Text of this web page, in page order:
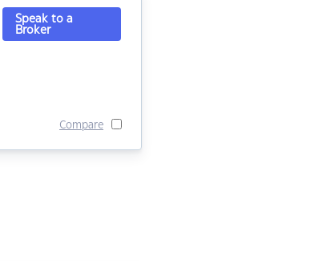
Speak to a
Broker
Compare